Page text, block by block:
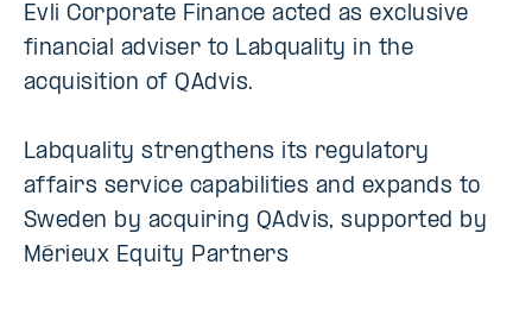
Evli Corporate Finance acted as exclusive
financial adviser to Labquality in the
acquisition of QAdvis.
Labquality strengthens its regulatory
affairs service capabilities and expands to
Sweden by acquiring QAdvis, supported by
Mérieux Equity Partners